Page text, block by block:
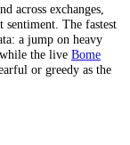
across exchanges,
sentiment . The fastest
a jump on heavy
the live Bome
or greedy as the